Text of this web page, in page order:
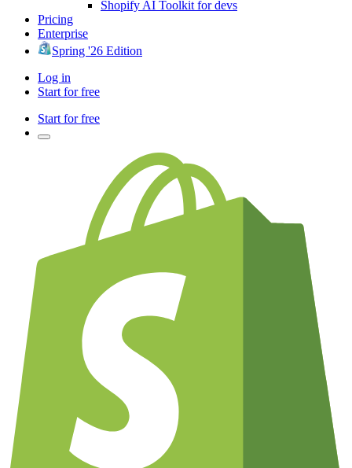
Shopify AI Toolkit for devs
Pricing
Enterprise
Spring '26 Edition
Log in
Start for free
Start for free